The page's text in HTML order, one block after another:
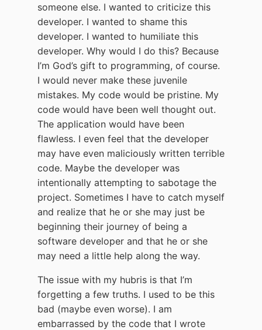
someone else. I wanted to criticize this
developer. I wanted to shame this
developer. I wanted to humiliate this
developer. Why would I do this? Because
I’m God’s gift to programming, of course.
I would never make these juvenile
mistakes. My code would be pristine. My
code would have been well thought out.
The application would have been
flawless. I even feel that the developer
may have even maliciously written terrible
code. Maybe the developer was
intentionally attempting to sabotage the
project. Sometimes I have to catch myself
and realize that he or she may just be
beginning their journey of being a
software developer and that he or she
may need a little help along the way.
The issue with my hubris is that I’m
forgetting a few truths. I used to be this
bad (maybe even worse). I am
embarrassed by the code that I wrote